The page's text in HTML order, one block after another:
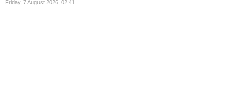
Friday, 7 August 2026, 02:41